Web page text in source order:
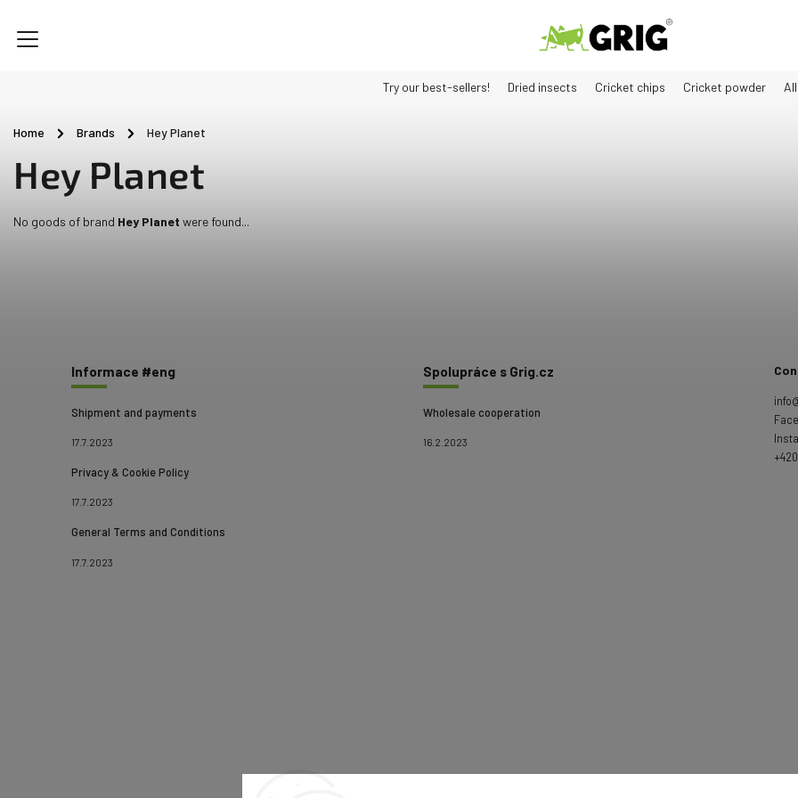
Try our best-sellers! Dried insects Cricket chips Cricket powder
Home / Brands / Hey Planet
Hey Planet
No goods of brand Hey Planet were found...
Informace #eng
Shipment and payments
17.7.2023
Privacy & Cookie Policy
17.7.2023
General Terms and Conditions
17.7.2023
Spolupráce s Grig.cz
Wholesale cooperation
16.2.2023